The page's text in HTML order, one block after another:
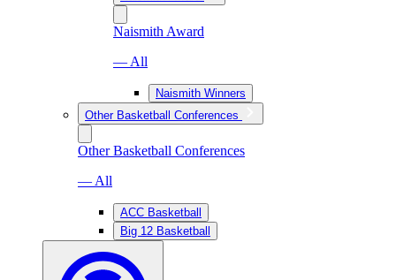
Naismith Award
— All
Naismith Winners
Other Basketball Conferences
Other Basketball Conferences
— All
ACC Basketball
Big 12 Basketball